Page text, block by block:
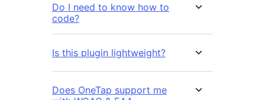
Do I need to know how to
code?
Is this plugin lightweight?
Does OneTap support me